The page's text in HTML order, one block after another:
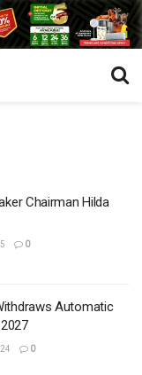
Chairman Hilda
0
Automatic
0